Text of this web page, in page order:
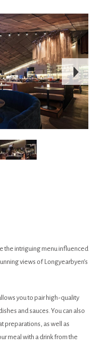
the intriguing menu influenced
views of Longyearbyen’s
you to pair high-quality
and sauces. You can also
preparations, as well as
meal with a drink from the